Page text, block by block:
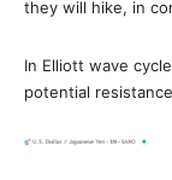
they will hike, in
In Elliott wave
potential